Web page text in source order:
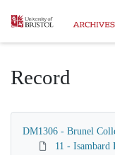
Homepage
Record
DM1306 - Brunel
11 - Isambard